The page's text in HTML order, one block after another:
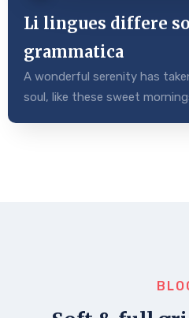
Li lingues differe
grammatica
A wonderful serenity has
soul, like these sweet